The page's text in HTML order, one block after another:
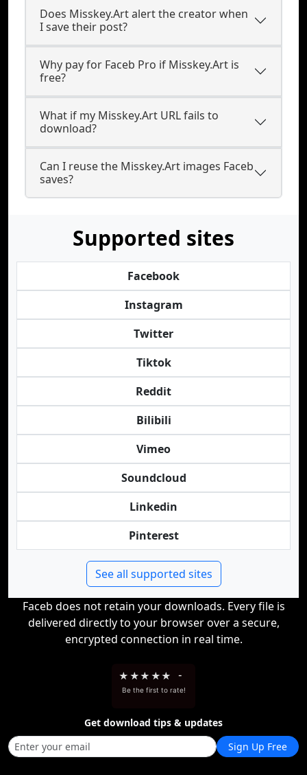
Does Misskey.Art alert the creator when
I save their post?
Why pay for Faceb Pro if Misskey.Art is
free?
What if my Misskey.Art URL fails to
download?
Can I reuse the Misskey.Art images Faceb
saves?
Supported sites
Facebook
Instagram
Twitter
Tiktok
Reddit
Bilibili
Vimeo
Soundcloud
Linkedin
Pinterest
See all supported sites
Faceb does not retain your downloads. Every file is
delivered directly to your browser over a secure,
encrypted connection in real time.
★ ★★ ★★ -
Be the first to rate!
Get download tips & updates
Sign Up Free